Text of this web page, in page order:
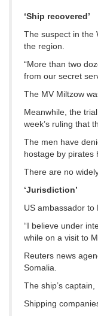
‘Ship recovered’
The suspect in the
the region.
“More than two
from our secret
The MV Miltzow
Meanwhile, the
week’s ruling that
The men have
hostage by pirates
There are no
‘Jurisdiction’
US ambassador to
“I believe under
while on a visit to
Reuters news
Somalia.
The ship’s
Shipping